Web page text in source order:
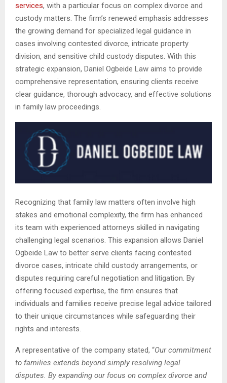
services, with a particular focus on complex divorce and
custody matters. The firm’s renewed emphasis addresses
the growing demand for specialized legal guidance in
cases involving contested divorce, intricate property
division, and sensitive child custody disputes. With this
strategic expansion, Daniel Ogbeide Law aims to provide
comprehensive representation, ensuring clients receive
clear guidance, thorough advocacy, and effective solutions
in family law proceedings.
Recognizing that family law matters often involve high
stakes and emotional complexity, the firm has enhanced
its team with experienced attorneys skilled in navigating
challenging legal scenarios. This expansion allows Daniel
Ogbeide Law to better serve clients facing contested
divorce cases, intricate child custody arrangements, or
disputes requiring careful negotiation and litigation. By
offering focused expertise, the firm ensures that
individuals and families receive precise legal advice tailored
to their unique circumstances while safeguarding their
rights and interests.
A representative of the company stated, “Our commitment
to families extends beyond simply resolving legal
disputes. By expanding our focus on complex divorce and